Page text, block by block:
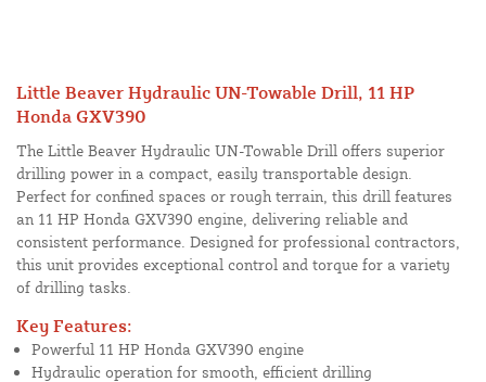
Little Beaver Hydraulic UN-Towable Drill, 11 HP
Honda GXV390
The Little Beaver Hydraulic UN-Towable Drill offers superior
drilling power in a compact, easily transportable design.
Perfect for confined spaces or rough terrain, this drill features
an 11 HP Honda GXV390 engine, delivering reliable and
consistent performance. Designed for professional contractors,
this unit provides exceptional control and torque for a variety
of drilling tasks.
Key Features:
Powerful 11 HP Honda GXV390 engine
Hydraulic operation for smooth, efficient drilling